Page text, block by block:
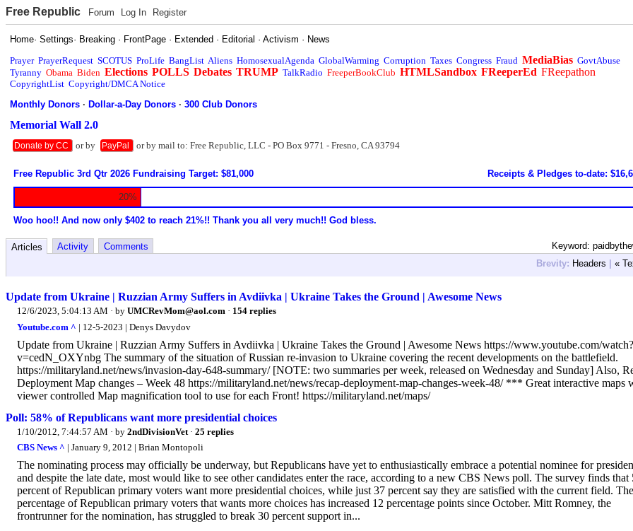
Free Republic Forum Log In Register
Home·Settings· Breaking · FrontPage · Extended · Editorial ·Activism · News
Prayer PrayerRequest SCOTUS ProLife BangList Aliens HomosexualAgenda GlobalWarming Corruption Taxes Congress Fraud MediaBias GovtAbuse
Tyranny Obama Biden Elections POLLS Debates TRUMP TalkRadio FreeperBookClub HTMLSandbox FReeperEd FReepathon
CopyrightList Copyright/DMCA Notice
Monthly Donors ·Dollar-a-Day Donors ·300 Club Donors
Memorial Wall 2.0
Donate by CC or by PayPal or by mail to: Free Republic, LLC - PO Box 9771 - Fresno, CA 93794
Free Republic 3rd Qtr 2026 Fundraising Target: $81,000 Receipts & Pledges to-date:
20%
Woo hoo!! And now only $402 to reach 21%!! Thank you all very much!! God bless.
Keyword:
Articles Activity
Comments
Brevity: Headers | «
Update from Ukraine | Ruzzian Army Suffers in Avdiivka | Ukraine Takes the Ground | Awesome News
12/6/2023, 5:04:13 AM · by UMCRevMom@aol.com · 154 replies
Youtube.com ^ | 12-5-2023 | Denys Davydov
Update from Ukraine | Ruzzian Army Suffers in Avdiivka | Ukraine Takes the Ground | Awesome News https://www.youtube.com/watch?
v=cedN_OXYnbg The summary of the situation of Russian re-invasion to Ukraine covering the recent developments on the battlefield.
https://militaryland.net/news/invasion-day-648-summary/ [NOTE: two summaries per week, released on Wednesday and Sunday] Also,
Deployment Map changes – Week 48 https://militaryland.net/news/recap-deployment-map-changes-week-48/ *** Great interactive maps
viewer controlled Map magnification tool to use for each Front! https://militaryland.net/maps/
Poll: 58% of Republicans want more presidential choices
1/10/2012, 7:44:57 AM · by 2ndDivisionVet · 25 replies
CBS News ^ | January 9, 2012 | Brian Montopoli
The nominating process may officially be underway, but Republicans have yet to enthusiastically embrace a potential nominee for
and despite the late date, most would like to see other candidates enter the race, according to a new CBS News poll. The survey finds that
percent of Republican primary voters want more presidential choices, while just 37 percent say they are satisfied with the current field. The
percentage of Republican primary voters that wants more choices has increased 12 percentage points since October. Mitt Romney, the
frontrunner for the nomination, has struggled to break 30 percent support in...